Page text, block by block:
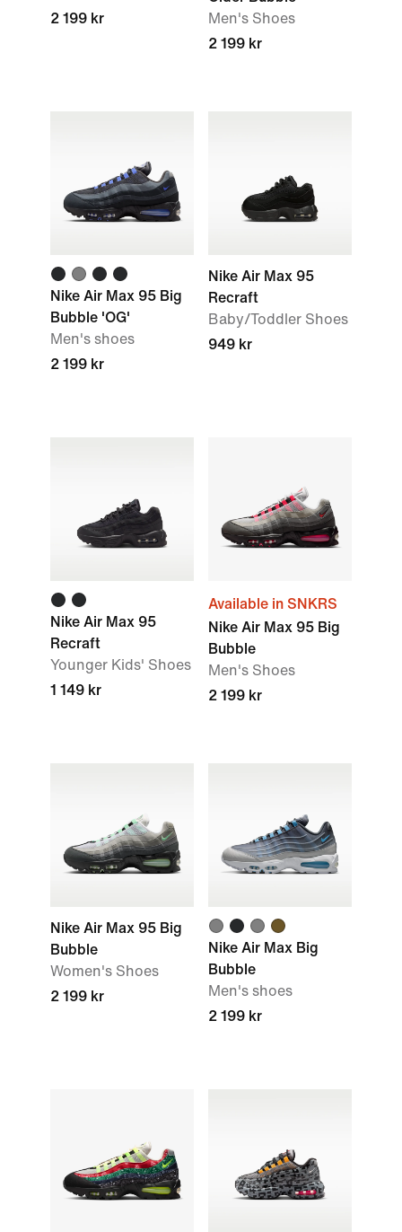
2 199 kr
Men's Shoes
2 199 kr
Nike Air Max 95 Big
Bubble 'OG'
Men's shoes
2 199 kr
Nike Air Max 95
Recraft
Baby/Toddler Shoes
949 kr
Nike Air Max 95
Recraft
Younger Kids' Shoes
1 149 kr
Available in SNKRS
Nike Air Max 95 Big
Bubble
Men's Shoes
2 199 kr
Nike Air Max 95 Big
Bubble
Women's Shoes
2 199 kr
Nike Air Max Big
Bubble
Men's shoes
2 199 kr